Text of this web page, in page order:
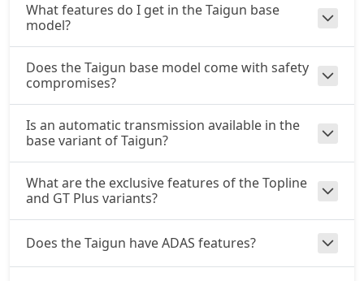
What features do I get in the Taigun base
model?
Does the Taigun base model come with safety
compromises?
Is an automatic transmission available in the
base variant of Taigun?
What are the exclusive features of the Topline
and GT Plus variants?
Does the Taigun have ADAS features?